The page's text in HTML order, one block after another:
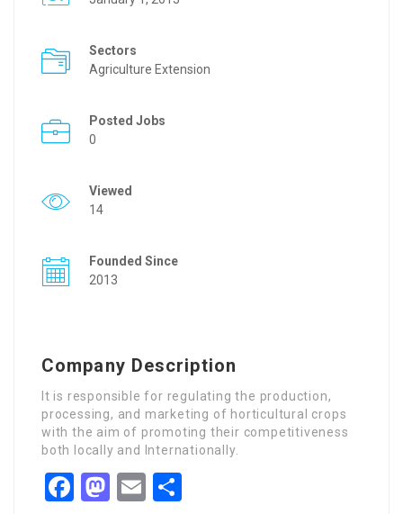
Sectors
Agriculture Extension
Posted Jobs
0
Viewed
14
Founded Since
2013
Company Description
It is responsible for regulating the production,
processing, and marketing of horticultural crops
with the aim of promoting their competitiveness
both locally and Internationally.
Facebook
Mastodon
Email